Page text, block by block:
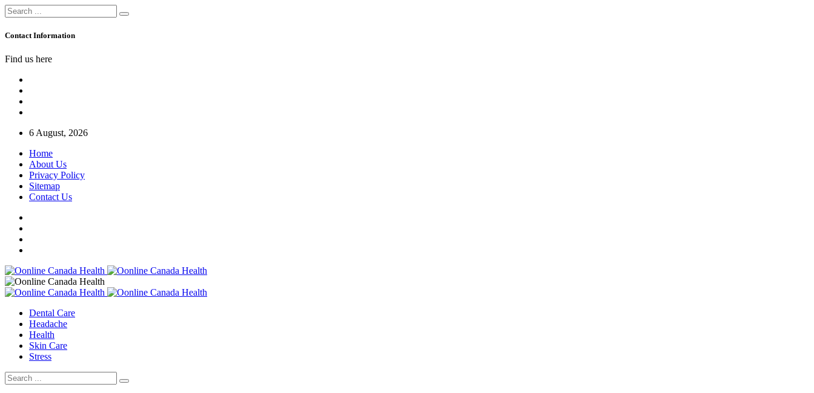
Contact Information
Find us here
6 August, 2026
Home
About Us
Privacy Policy
Sitemap
Contact Us
Dental Care
Headache
Health
Skin Care
Stress